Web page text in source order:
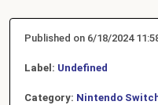
Published on 6/18/2024
Label: Undefined
Category: Nintendo